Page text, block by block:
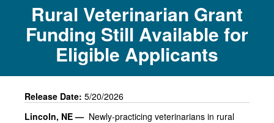
Rural Veterinarian Grant
Funding Still Available for
Eligible Applicants
Release Date: 5/20/2026
Lincoln, NE — Newly-practicing veterinarians in rural